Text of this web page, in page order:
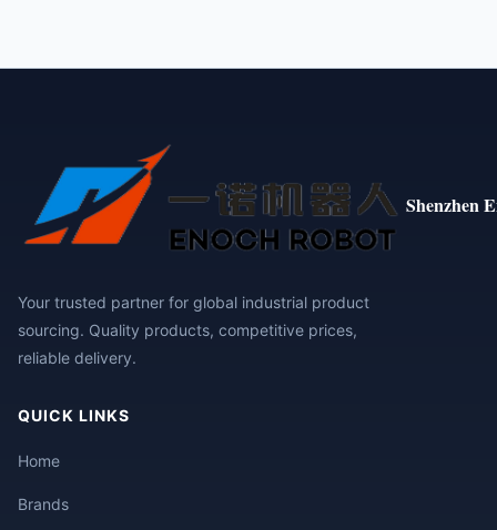
Shenzhen
Your trusted partner for global industrial product
sourcing. Quality products, competitive prices,
reliable delivery.
QUICK LINKS
Home
Brands